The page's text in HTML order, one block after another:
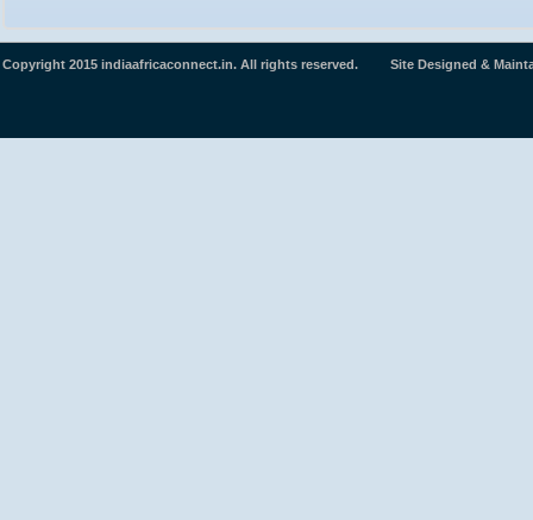
Copyright 2015 indiaafricaconnect.in. All rights reserved. Site Designed &